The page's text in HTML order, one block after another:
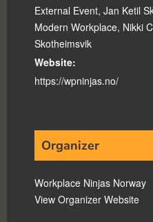
External Event, Jan Ketil
Modern Workplace, Nikki
Skotheimsvik
Website:
https://wpninjas.no/
Organizer
Workplace Ninjas Norway
View Organizer Website